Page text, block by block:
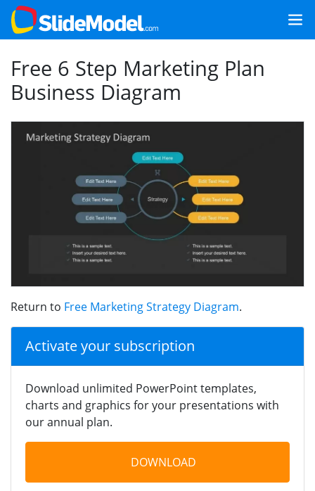
Free 6 Step Marketing Plan
Business Diagram
Return to Free Marketing Strategy Diagram.
Activate your subscription
Download unlimited PowerPoint templates,
charts and graphics for your presentations with
our annual plan.
DOWNLOAD